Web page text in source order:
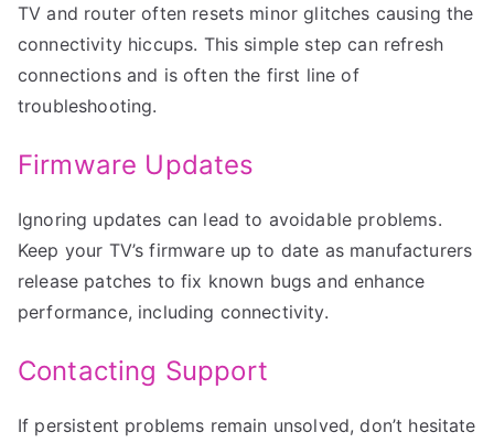
TV and router often resets minor glitches causing the
connectivity hiccups. This simple step can refresh
connections and is often the first line of
troubleshooting.
Firmware Updates
Ignoring updates can lead to avoidable problems.
Keep your TV’s firmware up to date as manufacturers
release patches to fix known bugs and enhance
performance, including connectivity.
Contacting Support
If persistent problems remain unsolved, don’t hesitate